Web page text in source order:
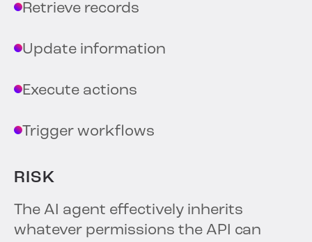
Retrieve records
Update information
Execute actions
Trigger workflows
RISK
The AI agent effectively inherits
whatever permissions the API can